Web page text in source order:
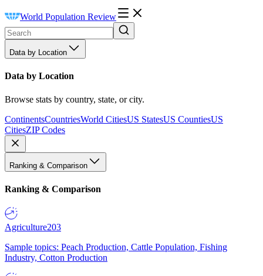
World Population Review
Data by Location
Data by Location
Browse stats by country, state, or city.
ContinentsCountriesWorld CitiesUS StatesUS CountiesUS
CitiesZIP Codes
Ranking & Comparison
Ranking & Comparison
Agriculture203
Sample topics: Peach Production, Cattle Population, Fishing
Industry, Cotton Production